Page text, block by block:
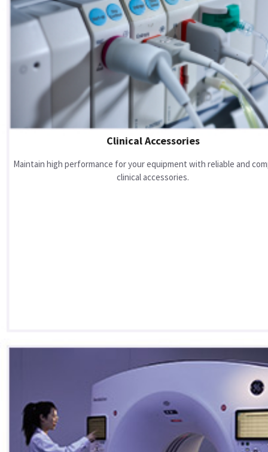
Clinical Accessories
Maintain high performance for your equipment with reliable and
clinical accessories.